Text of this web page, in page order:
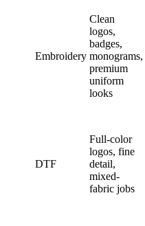
Embroidery
Clean
logos,
badges,
monograms,
premium
uniform
looks
DTF
Full-color
logos, fine
detail,
mixed-
fabric jobs